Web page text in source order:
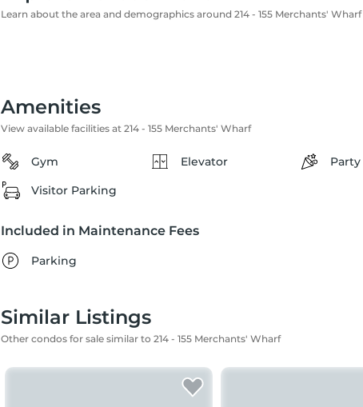
Learn about the area and demographics around 214 - 155 Merchants' Wharf
Amenities
View available facilities at 214 - 155 Merchants' Wharf
Gym Elevator
Visitor Parking
Included in Maintenance Fees
Parking
Similar Listings
Other condos for sale similar to 214 - 155 Merchants' Wharf